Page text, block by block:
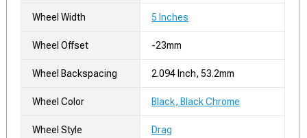
Wheel Width 5 Inches
Wheel Offset -23mm
Wheel Backspacing 2.094 Inch, 53.2mm
Wheel Color Black, Black Chrome
Wheel Style Drag